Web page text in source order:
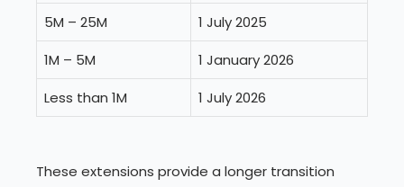
5M – 25M
1 July 2025
1M – 5M
1 January 2026
Less than 1M
1 July 2026
These extensions provide a longer transition